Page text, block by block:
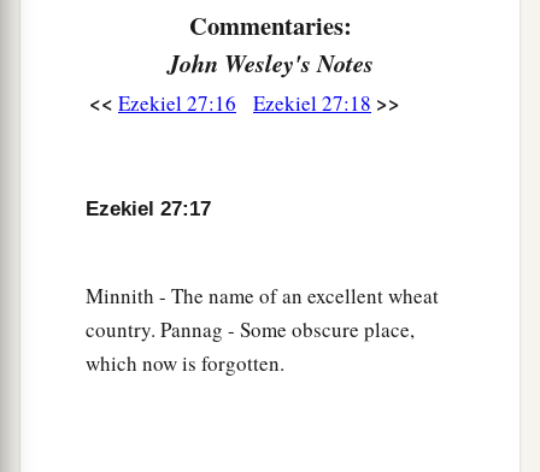
The merchants ofaSheba and Raamah
your merchants. They traded for your wares the
choicest spices, all kinds of precious stones, and
Haran, Canneh, Eden, the merchants of
Thesewereyour merchants in choice items—
in purple clothes, in embroidered garments, in
Commentaries:
John Wesley's Notes
<< Ezekiel 27:16 Ezekiel 27:18 >>
Ezekiel 27:17
Minnith - The name of an excellent wheat
country. Pannag - Some obscure place,
which now is forgotten.